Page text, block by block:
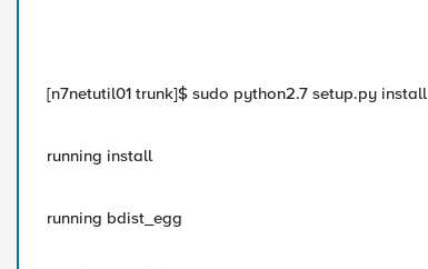
[n7netutil01 trunk]$ sudo python2.7 setup.py install
running install
running bdist_egg